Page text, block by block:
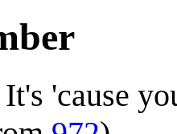
'cause